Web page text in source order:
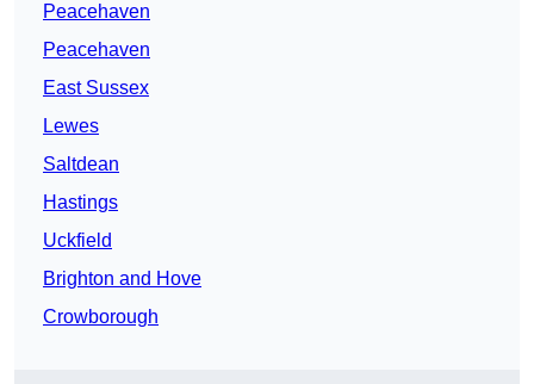
Peacehaven
Peacehaven
East Sussex
Lewes
Saltdean
Hastings
Uckfield
Brighton and Hove
Crowborough